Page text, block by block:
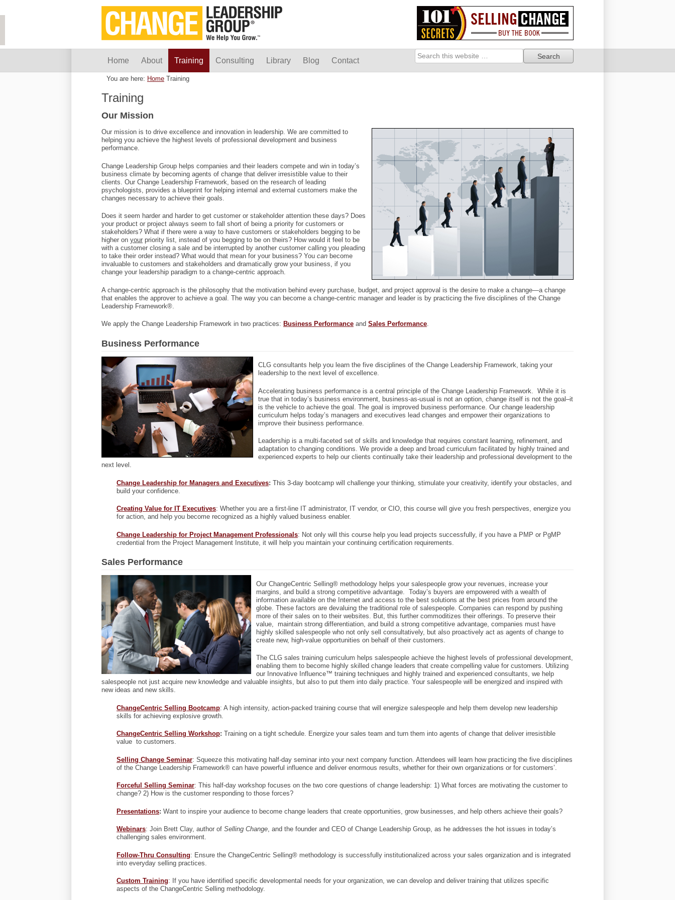
Home About Training Consulting Library Blog Contact
You are here: Home Training
Training
Our Mission
Our mission is to drive excellence and innovation in leadership. We are committed to
helping you achieve the highest levels of professional development and business
performance.
Change Leadership Group helps companies and their leaders compete and win in today’s
business climate by becoming agents of change that deliver irresistible value to their
clients. Our Change Leadership Framework, based on the research of leading
psychologists, provides a blueprint for helping internal and external customers make the
changes necessary to achieve their goals.
Does it seem harder and harder to get customer or stakeholder attention these days? Does
your product or project always seem to fall short of being a priority for customers or
stakeholders? What if there were a way to have customers or stakeholders begging to be
higher on your priority list, instead of you begging to be on theirs? How would it feel to be
with a customer closing a sale and be interrupted by another customer calling you pleading
to take their order instead? What would that mean for your business? You can become
invaluable to customers and stakeholders and dramatically grow your business, if you
change your leadership paradigm to a change-centric approach.
A change-centric approach is the philosophy that the motivation behind every purchase, budget, and project approval is the desire to make a change—a change
that enables the approver to achieve a goal. The way you can become a change-centric manager and leader is by practicing the five disciplines of the Change
Leadership Framework®.
We apply the Change Leadership Framework in two practices: Business Performance and Sales Performance.
Business Performance
CLG consultants help you learn the five disciplines of the Change Leadership Framework, taking your
leadership to the next level of excellence.
Accelerating business performance is a central principle of the Change Leadership Framework. While it is
true that in today’s business environment, business-as-usual is not an option, change itself is not the goal–it
is the vehicle to achieve the goal. The goal is improved business performance. Our change leadership
curriculum helps today’s managers and executives lead changes and empower their organizations to
improve their business performance.
Leadership is a multi-faceted set of skills and knowledge that requires constant learning, refinement, and
adaptation to changing conditions. We provide a deep and broad curriculum facilitated by highly trained and
experienced experts to help our clients continually take their leadership and professional development to the
next level.
Change Leadership for Managers and Executives: This 3-day bootcamp will challenge your thinking, stimulate your creativity, identify your obstacles, and
build your confidence.
Creating Value for IT Executives: Whether you are a first-line IT administrator, IT vendor, or CIO, this course will give you fresh perspectives, energize you
for action, and help you become recognized as a highly valued business enabler.
Change Leadership for Project Management Professionals: Not only will this course help you lead projects successfully, if you have a PMP or PgMP
credential from the Project Management Institute, it will help you maintain your continuing certification requirements.
Sales Performance
Our ChangeCentric Selling® methodology helps your salespeople grow your revenues, increase your
margins, and build a strong competitive advantage. Today’s buyers are empowered with a wealth of
information available on the Internet and access to the best solutions at the best prices from around the
globe. These factors are devaluing the traditional role of salespeople. Companies can respond by pushing
more of their sales on to their websites. But, this further commoditizes their offerings. To preserve their
value, maintain strong differentiation, and build a strong competitive advantage, companies must have
highly skilled salespeople who not only sell consultatively, but also proactively act as agents of change to
create new, high-value opportunities on behalf of their customers.
The CLG sales training curriculum helps salespeople achieve the highest levels of professional development,
enabling them to become highly skilled change leaders that create compelling value for customers. Utilizing
our Innovative Influence™ training techniques and highly trained and experienced consultants, we help
salespeople not just acquire new knowledge and valuable insights, but also to put them into daily practice. Your salespeople will be energized and inspired with
new ideas and new skills.
ChangeCentric Selling Bootcamp: A high intensity, action-packed training course that will energize salespeople and help them develop new leadership
skills for achieving explosive growth.
ChangeCentric Selling Workshop: Training on a tight schedule. Energize your sales team and turn them into agents of change that deliver irresistible
value to customers.
Selling Change Seminar: Squeeze this motivating half-day seminar into your next company function. Attendees will learn how practicing the five disciplines
of the Change Leadership Framework® can have powerful influence and deliver enormous results, whether for their own organizations or for customers’.
Forceful Selling Seminar: This half-day workshop focuses on the two core questions of change leadership: 1) What forces are motivating the customer to
change? 2) How is the customer responding to those forces?
Presentations: Want to inspire your audience to become change leaders that create opportunities, grow businesses, and help others achieve their goals?
Webinars: Join Brett Clay, author of Selling Change, and the founder and CEO of Change Leadership Group, as he addresses the hot issues in today’s
challenging sales environment.
Follow-Thru Consulting: Ensure the ChangeCentric Selling® methodology is successfully institutionalized across your sales organization and is integrated
into everyday selling practices.
Custom Training: If you have identified specific developmental needs for your organization, we can develop and deliver training that utilizes specific
aspects of the ChangeCentric Selling methodology.